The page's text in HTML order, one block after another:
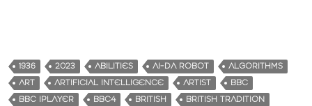
1936 2023 ABILITIES AI-DA ROBOT
ALGORITHMS
ART
ARTIFICIAL INTELLIGENCE ARTIST
BBC
BBC IPLAYER
BBC4 BRITISH
BRITISH TRADITION